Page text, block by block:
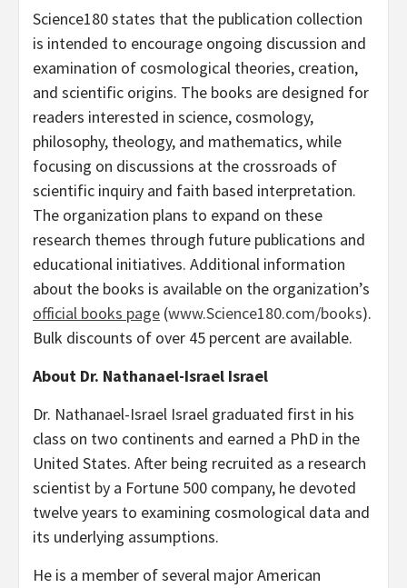
Science180 states that the publication collection
is intended to encourage ongoing discussion and
examination of cosmological theories, creation,
and scientific origins. The books are designed for
readers interested in science, cosmology,
philosophy, theology, and mathematics, while
focusing on discussions at the crossroads of
scientific inquiry and faith based interpretation.
The organization plans to expand on these
research themes through future publications and
educational initiatives. Additional information
about the books is available on the organization’s
official books page (www.Science180.com/books).
Bulk discounts of over 45 percent are available.
About Dr. Nathanael-Israel Israel
Dr. Nathanael-Israel Israel graduated first in his
class on two continents and earned a PhD in the
United States. After being recruited as a research
scientist by a Fortune 500 company, he devoted
twelve years to examining cosmological data and
its underlying assumptions.
He is a member of several major American